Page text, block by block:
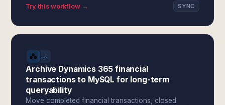
Try this workflow → SYNC
Archive Dynamics 365 financial
transactions to MySQL for long-term
queryability
Move completed financial transactions, closed